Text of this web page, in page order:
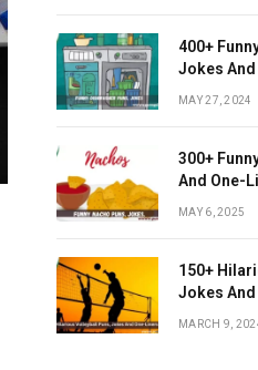
400+
Jokes
MAY 27, 2024
300+
And One-
MAY 6, 2025
150+
Jokes
MARCH 9,